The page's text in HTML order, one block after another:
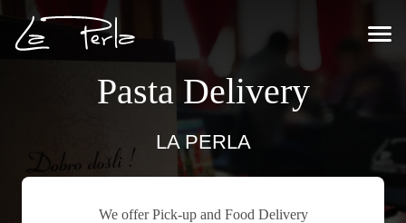
Pasta Delivery
LA PERLA
We offer Pick-up and Food Delivery